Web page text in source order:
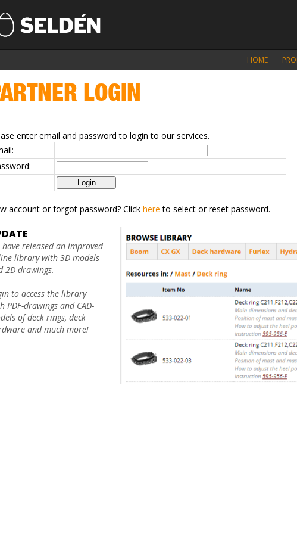
HOME
LOGIN
enter email and password to login to our services.
account or forgot password? Click here to select or reset password.
have released an improved
library with 3D-models
2D-drawings.
to access the library
PDF-drawings and CAD-
of deck rings, deck
and much more!